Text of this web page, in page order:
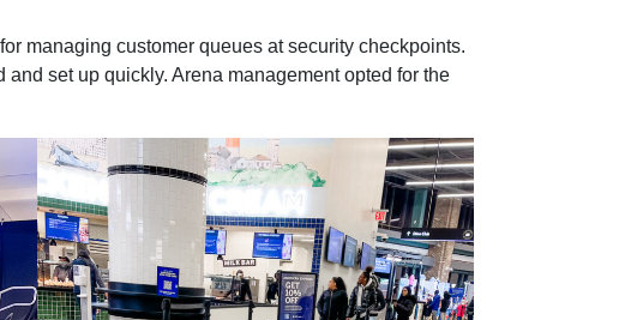
managing customer queues at security checkpoints.
set up quickly. Arena management opted for the